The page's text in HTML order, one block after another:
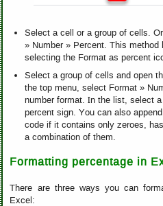
Select a cell or a group of cells.
» Number » Percent. This
selecting the Format as percent
Select a group of cells and open
the top menu, select Format »
number format. In the list, select
percent sign. You can also
code if it contains only zeroes,
a combination of them.
Formatting percentage in
There are three ways you can
Excel: